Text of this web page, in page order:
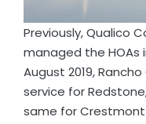
Previously, Qualico
managed the HOAs
August 2019,
service for
same for Crestmont